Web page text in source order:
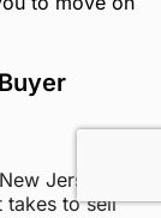
Jersey
takes to sell